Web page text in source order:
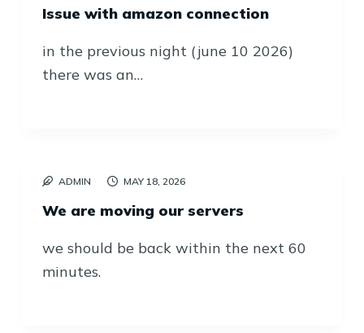
Issue with amazon connection
in the previous night (june 10 2026)
there was an…
ADMIN MAY 18, 2026
We are moving our servers
we should be back within the next 60
minutes.